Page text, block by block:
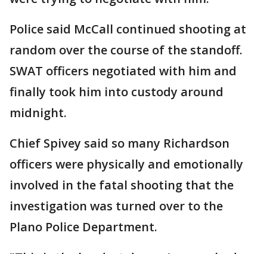
Police said McCall continued shooting at
random over the course of the standoff.
SWAT officers negotiated with him and
finally took him into custody around
midnight.
Chief Spivey said so many Richardson
officers were physically and emotionally
involved in the fatal shooting that the
investigation was turned over to the
Plano Police Department.